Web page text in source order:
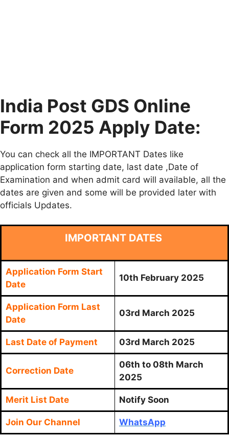
India Post GDS Online
Form 2025 Apply Date:
You can check all the IMPORTANT Dates like
application form starting date, last date ,Date of
Examination and when admit card will available, all the
dates are given and some will be provided later with
officials Updates.
IMPORTANT DATES
Application Form Start
Date
10th February 2025
Application Form Last
Date
03rd March 2025
Last Date of Payment 03rd March 2025
Correction Date
06th to 08th March
2025
Merit List Date Notify Soon
Join Our Channel WhatsApp